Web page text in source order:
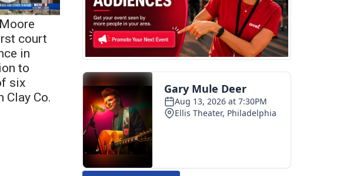
court
in
to
six
Clay Co.